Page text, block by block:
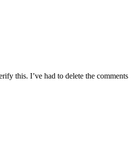
this. I’ve had to delete the comments